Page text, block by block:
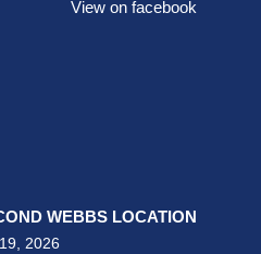
View on facebook
WEBBS LOCATION
2026